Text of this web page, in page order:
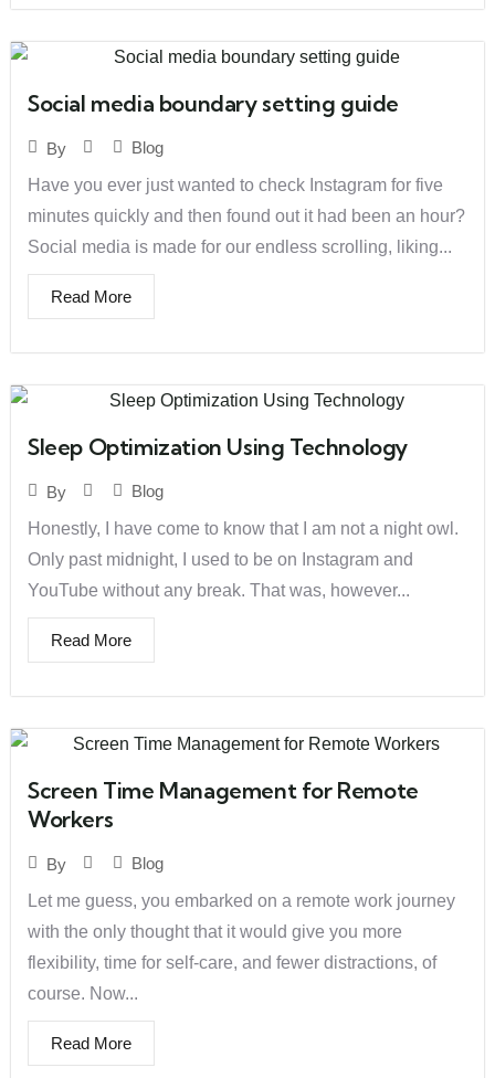
Social media boundary setting guide
By
Blog
Have you ever just wanted to check Instagram for five
minutes quickly and then found out it had been an hour?
Social media is made for our endless scrolling, liking...
Read More
Sleep Optimization Using Technology
By
Blog
Honestly, I have come to know that I am not a night owl.
Only past midnight, I used to be on Instagram and
YouTube without any break. That was, however...
Read More
Screen Time Management for Remote
Workers
By
Blog
Let me guess, you embarked on a remote work journey
with the only thought that it would give you more
flexibility, time for self-care, and fewer distractions, of
course. Now...
Read More